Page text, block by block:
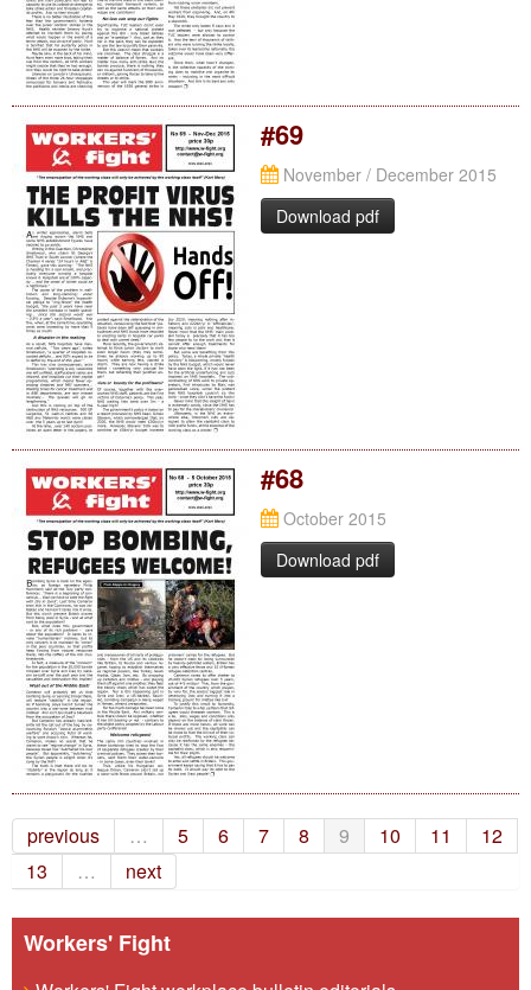
#69
November / December 2015
Download pdf
#68
October 2015
Download pdf
previous … 5 6 7 8 9 10 11
12
13
… next
Workers' Fight